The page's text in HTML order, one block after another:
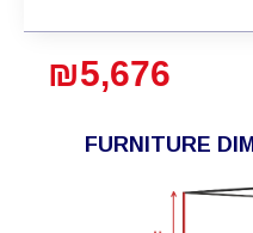
FURNITURE
₪5,676